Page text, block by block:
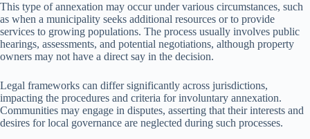
This type of annexation may occur under various circumstances, such
as when a municipality seeks additional resources or to provide
services to growing populations. The process usually involves public
hearings, assessments, and potential negotiations, although property
owners may not have a direct say in the decision.
Legal frameworks can differ significantly across jurisdictions,
impacting the procedures and criteria for involuntary annexation.
Communities may engage in disputes, asserting that their interests and
desires for local governance are neglected during such processes.